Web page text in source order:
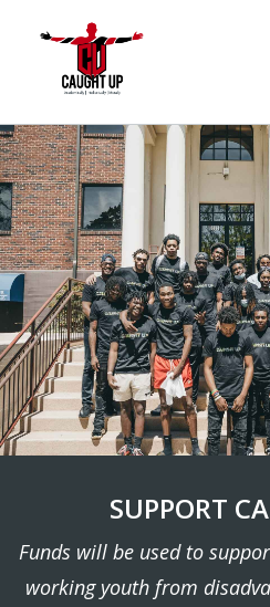
SUPPORT
Funds will be used to
working youth from